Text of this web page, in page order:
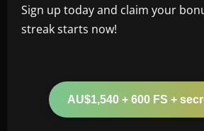
Sign up today and claim your
streak starts now!
AU$1,540 + 600 FS +